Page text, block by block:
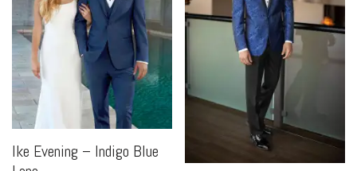
Ike Evening – Indigo Blue